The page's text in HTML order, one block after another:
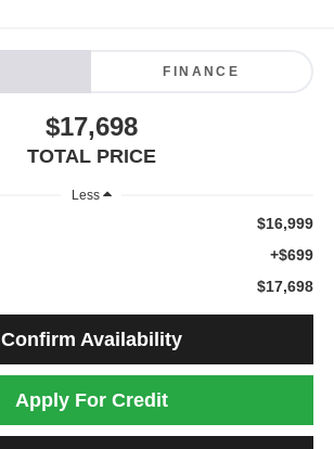
FINANCE
$17,698
TOTAL PRICE
Less
$16,999
+$699
$17,698
Confirm Availability
Apply For Credit